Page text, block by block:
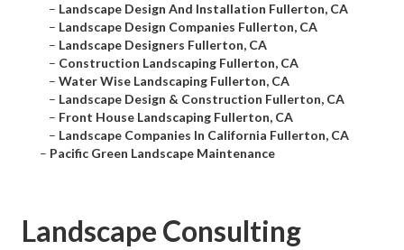
– Landscape Design And Installation Fullerton, CA
– Landscape Design Companies Fullerton, CA
– Landscape Designers Fullerton, CA
– Construction Landscaping Fullerton, CA
– Water Wise Landscaping Fullerton, CA
– Landscape Design & Construction Fullerton, CA
– Front House Landscaping Fullerton, CA
– Landscape Companies In California Fullerton, CA
– Pacific Green Landscape Maintenance
Landscape Consulting